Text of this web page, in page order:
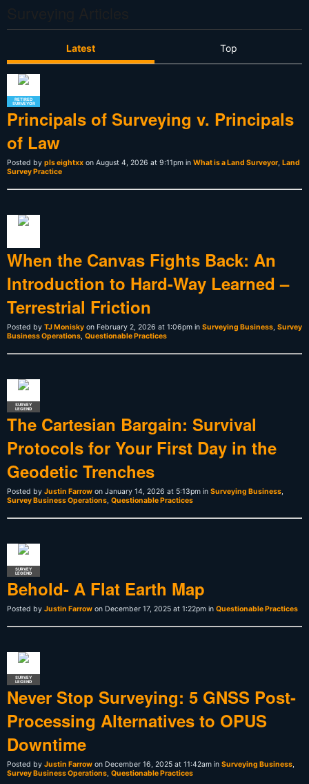
Latest Top
RETIRED
SURVEYOR
Principals of Surveying v. Principals
of Law
Posted by pls eightxx on August 4, 2026 at 9:11pm in What is a Land Surveyor, Land
Survey Practice
When the Canvas Fights Back: An
Introduction to Hard-Way Learned –
Terrestrial Friction
Posted by TJ Monisky on February 2, 2026 at 1:06pm in Surveying Business, Survey
Business Operations, Questionable Practices
SURVEY
LEGEND
The Cartesian Bargain: Survival
Protocols for Your First Day in the
Geodetic Trenches
Posted by Justin Farrow on January 14, 2026 at 5:13pm in Surveying Business,
Survey Business Operations, Questionable Practices
SURVEY
LEGEND
Behold- A Flat Earth Map
Posted by Justin Farrow on December 17, 2025 at 1:22pm in Questionable Practices
SURVEY
LEGEND
Never Stop Surveying: 5 GNSS Post-
Processing Alternatives to OPUS
Downtime
Posted by Justin Farrow on December 16, 2025 at 11:42am in Surveying Business,
Survey Business Operations, Questionable Practices